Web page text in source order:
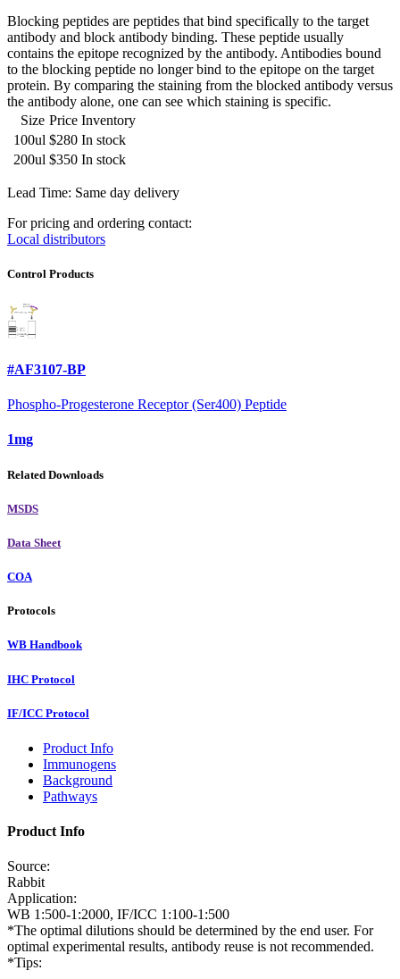
Blocking peptides are peptides that bind specifically to the target
antibody and block antibody binding. These peptide usually
contains the epitope recognized by the antibody. Antibodies bound
to the blocking peptide no longer bind to the epitope on the target
protein. By comparing the staining from the blocked antibody versus
the antibody alone, one can see which staining is specific.
Size Price Inventory
100ul $280 In stock
200ul $350 In stock
Lead Time: Same day delivery
For pricing and ordering contact:
Local distributors
Control Products
#AF3107-BP
Phospho-Progesterone Receptor (Ser400) Peptide
1mg
Related Downloads
MSDS
Data Sheet
COA
Protocols
WB Handbook
IHC Protocol
IF/ICC Protocol
Product Info
Immunogens
Background
Pathways
Product Info
Source:
Rabbit
Application:
WB 1:500-1:2000, IF/ICC 1:100-1:500
*The optimal dilutions should be determined by the end user. For
optimal experimental results, antibody reuse is not recommended.
*Tips: